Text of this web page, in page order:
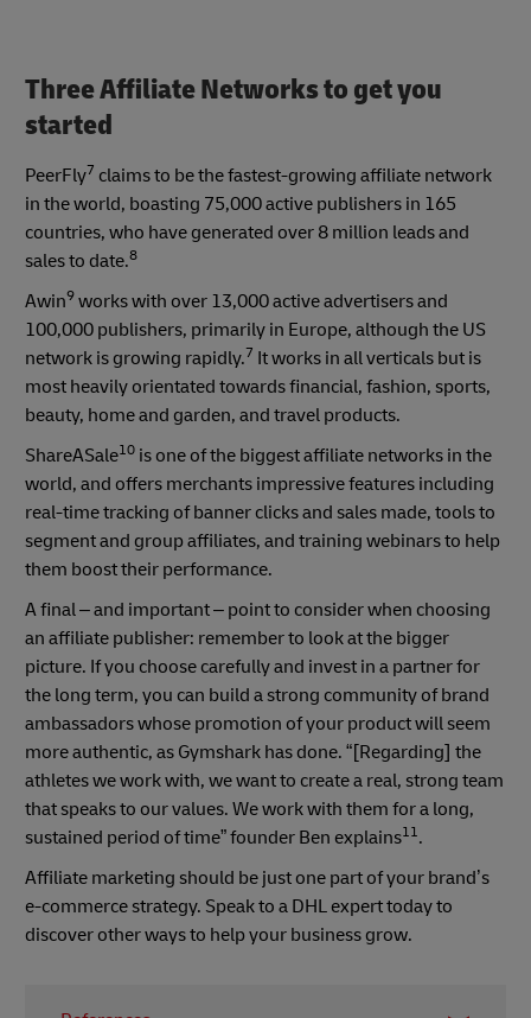
Three Affiliate Networks to get you
started
PeerFly7 claims to be the fastest-growing affiliate network
in the world, boasting 75,000 active publishers in 165
countries, who have generated over 8 million leads and
sales to date.8
Awin9 works with over 13,000 active advertisers and
100,000 publishers, primarily in Europe, although the US
network is growing rapidly.7 It works in all verticals but is
most heavily orientated towards financial, fashion, sports,
beauty, home and garden, and travel products.
ShareASale10 is one of the biggest affiliate networks in the
world, and offers merchants impressive features including
real-time tracking of banner clicks and sales made, tools to
segment and group affiliates, and training webinars to help
them boost their performance.
A final – and important – point to consider when choosing
an affiliate publisher: remember to look at the bigger
picture. If you choose carefully and invest in a partner for
the long term, you can build a strong community of brand
ambassadors whose promotion of your product will seem
more authentic, as Gymshark has done. “[Regarding] the
athletes we work with, we want to create a real, strong team
that speaks to our values. We work with them for a long,
sustained period of time” founder Ben explains11.
Affiliate marketing should be just one part of your brand’s
e-commerce strategy. Speak to a DHL expert today to
discover other ways to help your business grow.